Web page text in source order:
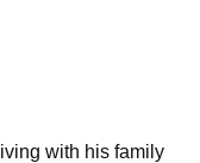
with his family